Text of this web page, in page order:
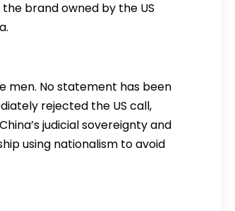
brand owned by the US
men. No statement has been
rejected the US call,
judicial sovereignty and
using nationalism to avoid